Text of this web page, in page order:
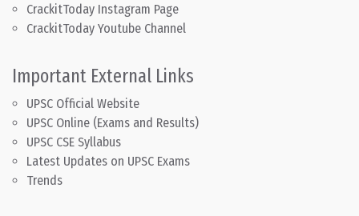
CrackitToday Instagram Page
CrackitToday Youtube Channel
Important External Links
UPSC Official Website
UPSC Online (Exams and Results)
UPSC CSE Syllabus
Latest Updates on UPSC Exams
Trends